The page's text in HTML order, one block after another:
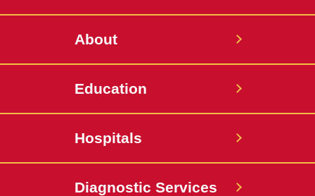
About
Education
Hospitals
Diagnostic Services